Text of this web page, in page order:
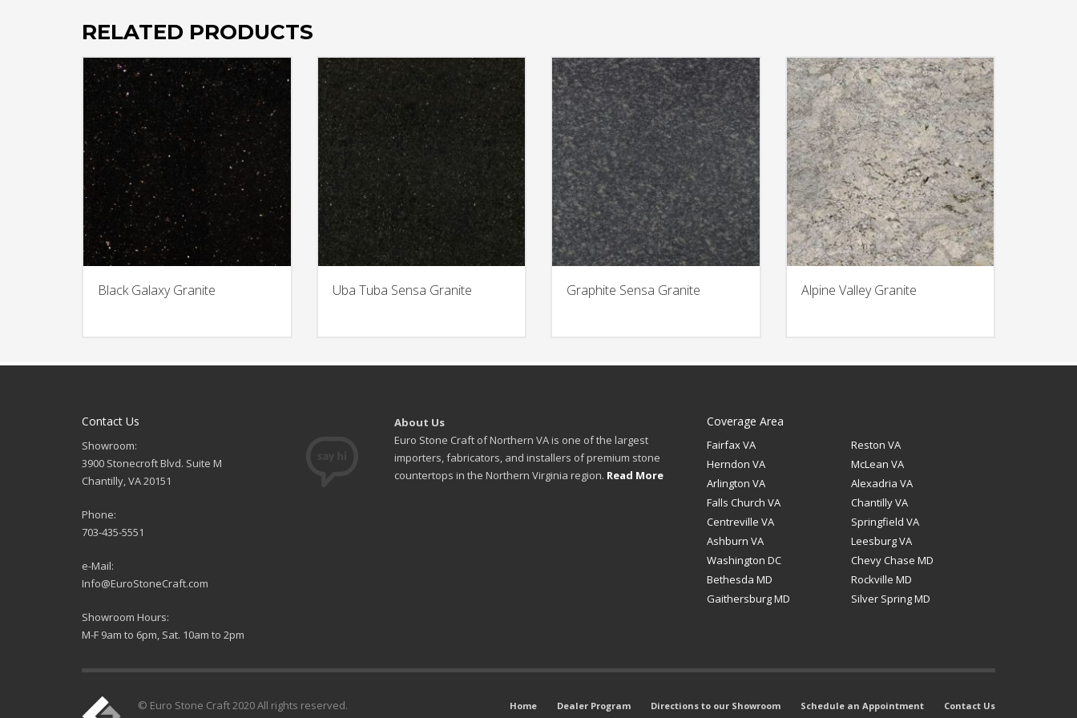
RELATED PRODUCTS
Black Galaxy Granite Uba Tuba Sensa Granite Graphite Sensa Granite Alpine Valley Granite
Contact Us
Showroom:
3900 Stonecroft Blvd. Suite M
Chantilly, VA 20151
Phone:
703-435-5551
e-Mail:
Info@EuroStoneCraft.com
Showroom Hours:
M-F 9am to 6pm, Sat. 10am to 2pm
About Us
Euro Stone Craft of Northern VA is one of the largest
importers, fabricators, and installers of premium stone
countertops in the Northern Virginia region. Read More
Coverage Area
Fairfax VA
Reston VA
Herndon VA
McLean VA
Arlington VA
Alexadria VA
Falls Church VA
Chantilly VA
Centreville VA
Springfield VA
Ashburn VA
Leesburg VA
Washington DC
Chevy Chase MD
Bethesda MD
Rockville MD
Gaithersburg MD
Silver Spring MD
Home Dealer Program Directions to our Showroom Schedule an Appointment Contact Us
© Euro Stone Craft 2020 All rights reserved.